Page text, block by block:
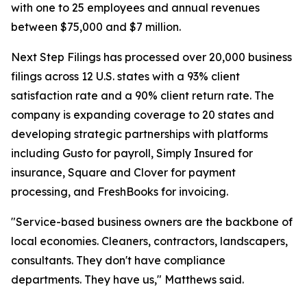
with one to 25 employees and annual revenues
between $75,000 and $7 million.
Next Step Filings has processed over 20,000 business
filings across 12 U.S. states with a 93% client
satisfaction rate and a 90% client return rate. The
company is expanding coverage to 20 states and
developing strategic partnerships with platforms
including Gusto for payroll, Simply Insured for
insurance, Square and Clover for payment
processing, and FreshBooks for invoicing.
"Service-based business owners are the backbone of
local economies. Cleaners, contractors, landscapers,
consultants. They don't have compliance
departments. They have us," Matthews said.